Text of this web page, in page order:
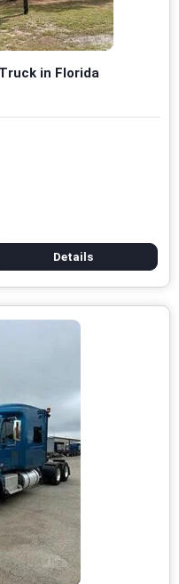
in Florida
Details